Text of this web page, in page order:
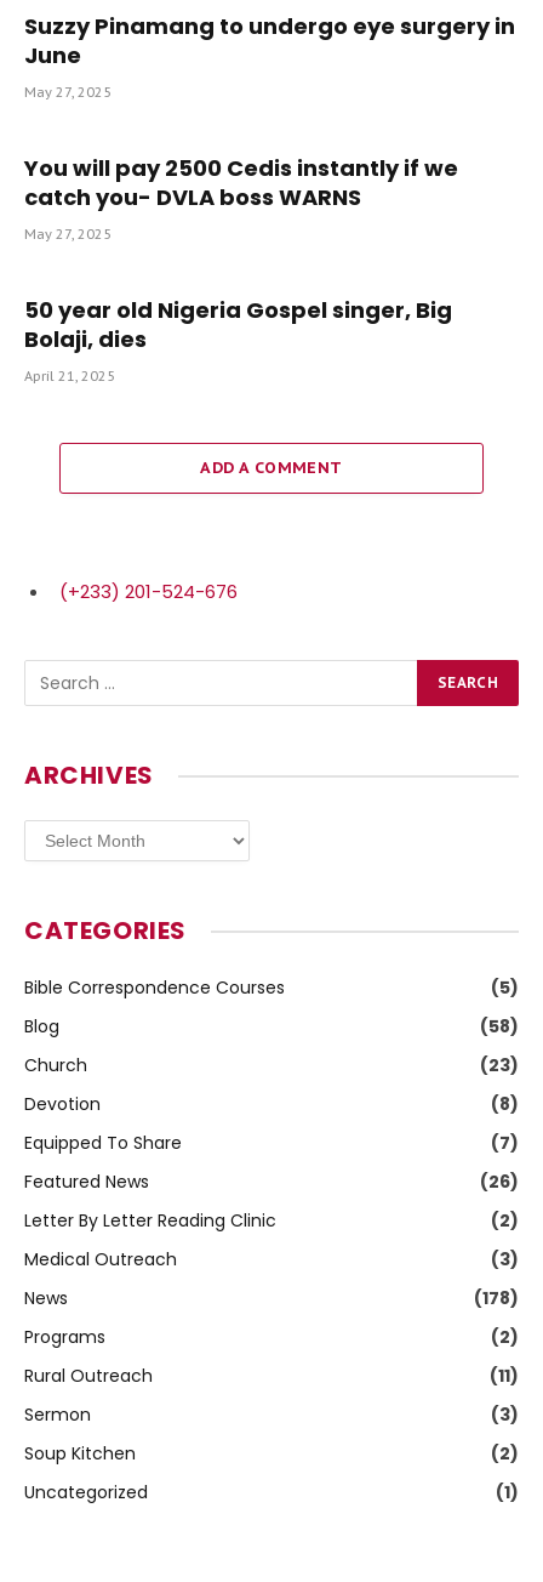
Suzzy Pinamang to undergo eye surgery in
June
May 27, 2025
You will pay 2500 Cedis instantly if we
catch you- DVLA boss WARNS
May 27, 2025
50 year old Nigeria Gospel singer, Big
Bolaji, dies
April 21, 2025
ADD A COMMENT
(+233) 201-524-676
ARCHIVES
Archives
CATEGORIES
Bible Correspondence Courses
(5)
Blog
(58)
Church
(23)
Devotion
(8)
Equipped To Share
(7)
Featured News
(26)
Letter By Letter Reading Clinic
(2)
Medical Outreach
(3)
News
(178)
Programs
(2)
Rural Outreach
(11)
Sermon
(3)
Soup Kitchen
(2)
Uncategorized
(1)